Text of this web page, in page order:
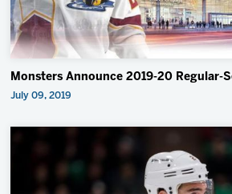
Monsters Announce 2019-20 Regular-
July 09, 2019